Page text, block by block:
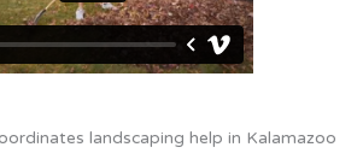
landscaping help in Kalamazoo